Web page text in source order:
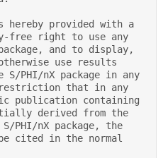
free right to use any
and to display,
use results
PHI/nX package in any
that in any
publication containing
derived from the
PHI/nX package, the
cited in the normal